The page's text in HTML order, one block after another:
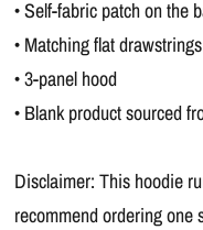
• Self-fabric patch on the
• Matching flat drawstrings
• 3-panel hood
• Blank product sourced
Disclaimer: This hoodie
recommend ordering one